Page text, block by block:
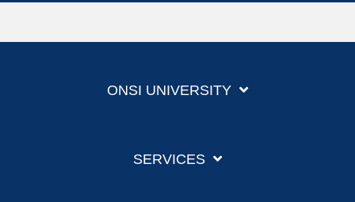
ONSI UNIVERSITY
SERVICES